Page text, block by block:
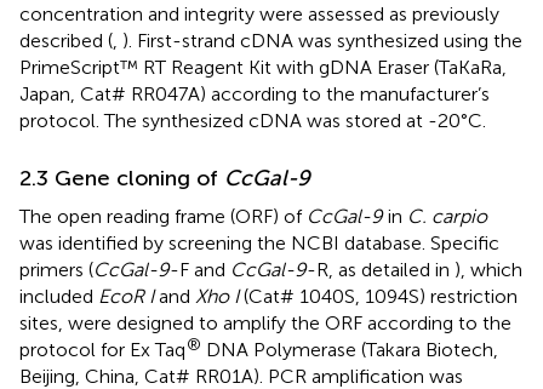
concentration and integrity were assessed as previously
described ( ). First-strand cDNA was synthesized using the
PrimeScript™ RT Reagent Kit with gDNA Eraser (TaKaRa,
Japan, Cat# RR047A) according to the manufacturer’s
protocol. The synthesized cDNA was stored at -20°C.
2.3 Gene cloning of CcGal-9
The open reading frame (ORF) of CcGal-9in C. carpio
was identified by screening the NCBI database. Specific
primers (CcGal-9-F and CcGal-9-R, as detailed in ), which
included EcoR Iand Xho I(Cat# 1040S, 1094S) restriction
sites, were designed to amplify the ORF according to the
protocol for Ex Taq® DNA Polymerase (Takara Biotech,
Beijing, China, Cat# RR01A). PCR amplification was